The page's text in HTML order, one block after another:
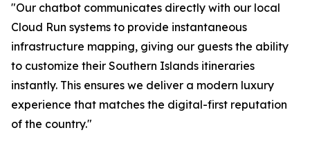
"Our chatbot communicates directly with our local
Cloud Run systems to provide instantaneous
infrastructure mapping, giving our guests the ability
to customize their Southern Islands itineraries
instantly. This ensures we deliver a modern luxury
experience that matches the digital-first reputation
of the country."